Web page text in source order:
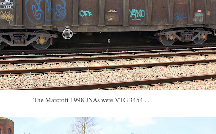
The Marcroft 1998 JNAs were VTG 3454 ...